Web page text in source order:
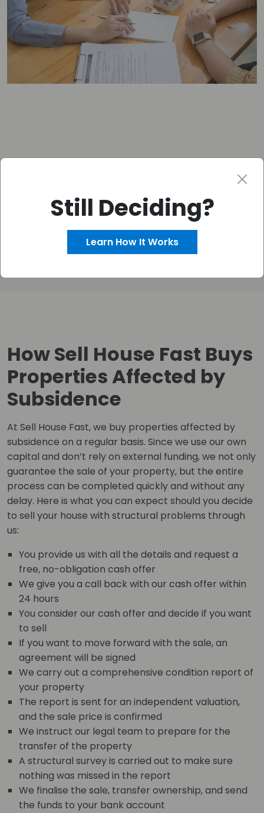
Get your FREE CASH OFFER
Fast!
How Sell House Fast Buys
Properties Affected by
Subsidence
At Sell House Fast, we buy properties affected by
subsidence on a regular basis. Since we use our own
capital and don’t rely on external funding, we not only
guarantee the sale of your property, but the entire
process can be completed quickly and without any
delay. Here is what you can expect should you decide
to sell your house with structural problems through
us:
You provide us with all the details and request a
free, no-obligation cash offer
We give you a call back with our cash offer within
24 hours
You consider our cash offer and decide if you want
to sell
If you want to move forward with the sale, an
agreement will be signed
We carry out a comprehensive condition report of
your property
The report is sent for an independent valuation,
and the sale price is confirmed
We instruct our legal team to prepare for the
transfer of the property
A structural survey is carried out to make sure
nothing was missed in the report
We finalise the sale, transfer ownership, and send
the funds to your bank account
Still Deciding?
Learn How It Works